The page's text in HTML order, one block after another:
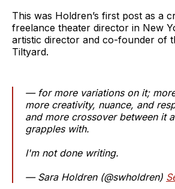
This was Holdren’s first post as a
freelance theater director in New
artistic director and co-founder of
Tiltyard.
— for more variations on it;
more creativity, nuance, and
and more crossover between it
grapples with.
I'm not done writing.
— Sara Holdren (@swholdren)